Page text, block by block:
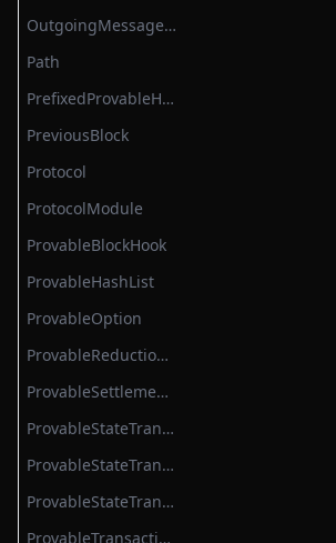
OutgoingMessageProcessor
Path
PrefixedProvableHashList
PreviousBlock
Protocol
ProtocolModule
ProvableBlockHook
ProvableHashList
ProvableOption
ProvableReductionHashList
ProvableSettlementHook
ProvableStateTransition
ProvableStateTransitionEntry
ProvableStateTransitionType
ProvableTransactionHook